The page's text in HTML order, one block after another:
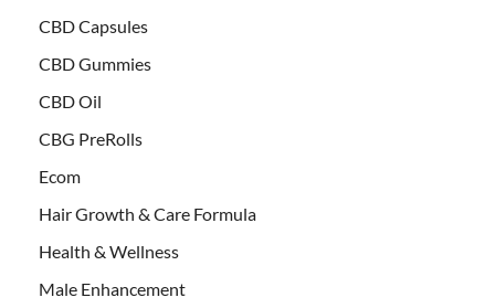
CBD Capsules
CBD Gummies
CBD Oil
CBG PreRolls
Ecom
Hair Growth & Care Formula
Health & Wellness
Male Enhancement